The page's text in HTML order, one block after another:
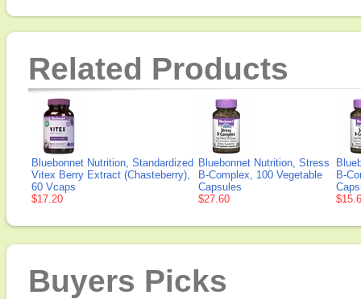
Related Products
Bluebonnet Nutrition, Standardized
Vitex Berry Extract (Chasteberry),
60 Vcaps
$17.20
Bluebonnet Nutrition, Stress
B-Complex, 100 Vegetable
Capsules
$27.60
B-
Buyers Picks